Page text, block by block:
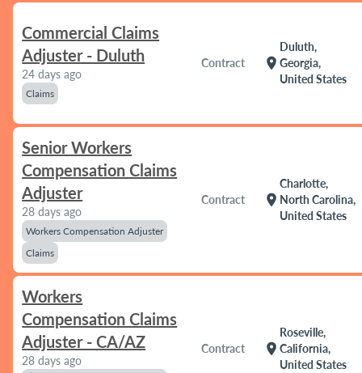
Commercial Claims
Adjuster - Duluth
24 days ago
Claims
Contract location_on
Duluth,
Georgia,
United States
Senior Workers
Compensation Claims
Adjuster
28 days ago
Workers Compensation Adjuster
Claims
Contract location_on
Charlotte,
North Carolina,
United States
Workers
Compensation Claims
Adjuster - CA/AZ
28 days ago
Contract location_on
Roseville,
California,
United States